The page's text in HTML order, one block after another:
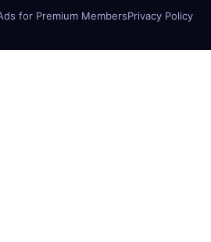
for Premium MembersPrivacy Policy